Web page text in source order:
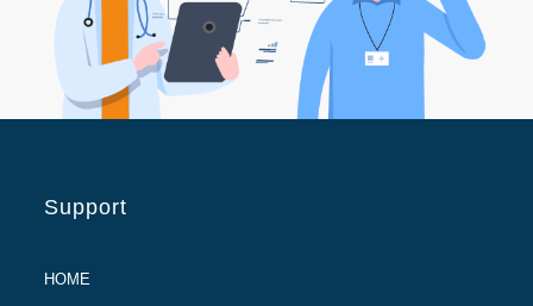
Support
HOME